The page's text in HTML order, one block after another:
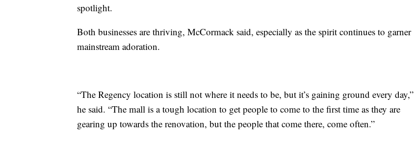
spotlight.
Both businesses are thriving, McCormack said, especially as the spirit continues to garner
mainstream adoration.
“The Regency location is still not where it needs to be, but it’s gaining ground every day,”
he said. “The mall is a tough location to get people to come to the first time as they are
gearing up towards the renovation, but the people that come there, come often.”